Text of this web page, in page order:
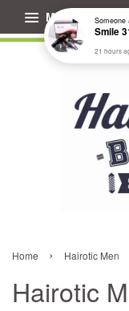
Menu
Home › Hairotic Men
Hairotic
Someone
Smile
21 hours